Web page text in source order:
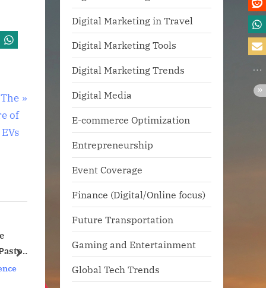
of
EVs
AI Devices Are Coming.
Will Your Favorite
Apps Be Along for the
Ride?
Artificial Intelligence
next
Digital Marketing in Travel
Digital Marketing Tools
Digital Marketing Trends
Digital Media
E-commerce Optimization
Entrepreneurship
Event Coverage
Finance (Digital/Online focus)
Future Transportation
Gaming and Entertainment
Global Tech Trends